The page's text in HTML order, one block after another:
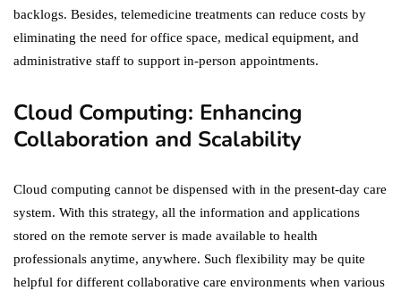
backlogs. Besides, telemedicine treatments can reduce costs by
eliminating the need for office space, medical equipment, and
administrative staff to support in-person appointments.
Cloud Computing: Enhancing
Collaboration and Scalability
Cloud computing cannot be dispensed with in the present-day care
system. With this strategy, all the information and applications
stored on the remote server is made available to health
professionals anytime, anywhere. Such flexibility may be quite
helpful for different collaborative care environments when various